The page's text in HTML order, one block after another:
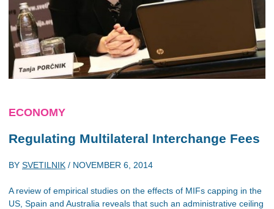
ECONOMY
Regulating Multilateral Interchange Fees
BY SVETILNIK / NOVEMBER 6, 2014
A review of empirical studies on the effects of MIFs capping in the
US, Spain and Australia reveals that such an administrative ceiling